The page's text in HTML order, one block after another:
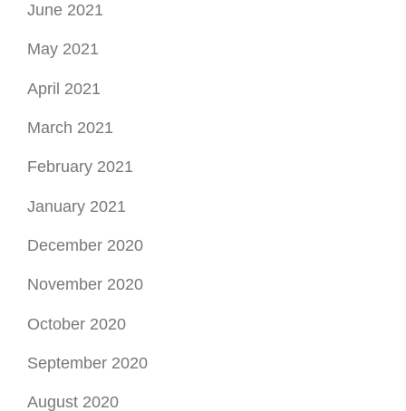
June 2021
May 2021
April 2021
March 2021
February 2021
January 2021
December 2020
November 2020
October 2020
September 2020
August 2020